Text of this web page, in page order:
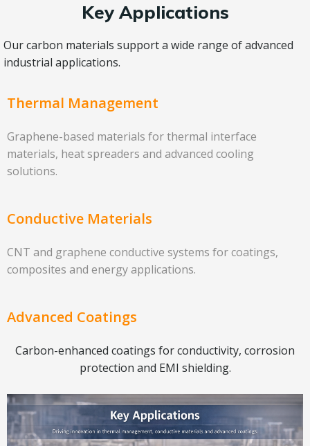
Key Applications
Our carbon materials support a wide range of advanced
industrial applications.
Thermal Management
Graphene-based materials for thermal interface
materials, heat spreaders and advanced cooling
solutions.
Conductive Materials
CNT and graphene conductive systems for coatings,
composites and energy applications.
Advanced Coatings
Carbon-enhanced coatings for conductivity, corrosion
protection and EMI shielding.